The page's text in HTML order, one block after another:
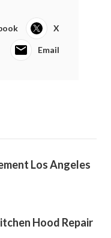
X
Email
Los Angeles
Hood Repair